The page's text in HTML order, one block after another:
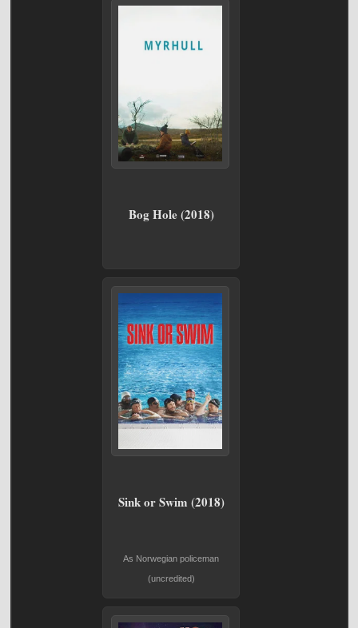
Bog Hole (2018)
Sink or Swim (2018)
As Norwegian policeman
(uncredited)